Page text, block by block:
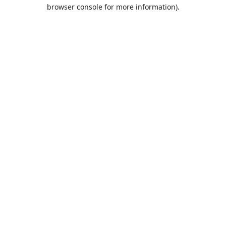
browser console for more information).